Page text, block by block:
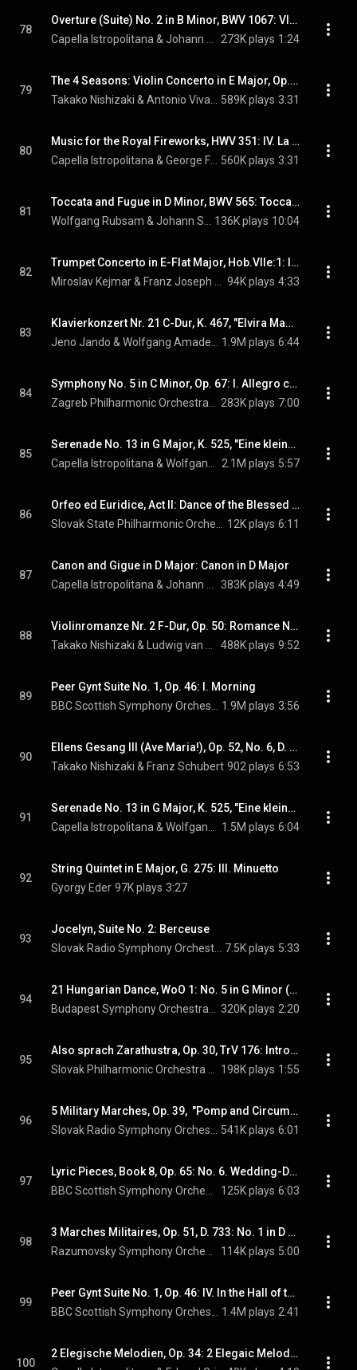
78
Overture (Suite) No. 2 in B Minor, BWV 1067: VII. Badinerie
273K plays 1:24
79
The 4 Seasons: Violin Concerto in E Major, Op. 8, No. 1, RV 269, "La primavera" (Spring): I. Allegro
589K plays 3:31
80
Music for the Royal Fireworks, HWV 351: IV. La rejouissance
560K plays 3:31
81
Toccata and Fugue in D Minor, BWV 565: Toccata
136K plays 10:04
82
Trumpet Concerto in E-Flat Major, Hob.VIIe:1: III. Finale: Allegro
94K plays 4:33
83
Klavierkonzert Nr. 21 C-Dur, K. 467, "Elvira Madigan": 2. Andante (Elvira Madigan): Piano Concerto No. 21 in C Major, K. 467, "Elvira Madigan": II. Andante
1.9M plays 6:44
84
Symphony No. 5 in C Minor, Op. 67: I. Allegro con brio
283K plays 7:00
85
Serenade No. 13 in G Major, K. 525, "Eine kleine Nachtmusik": I. Allegro
2.1M plays 5:57
86
Orfeo ed Euridice, Act II: Dance of the Blessed Spirits
12K plays 6:11
87
Canon and Gigue in D Major: Canon in D Major
383K plays 4:49
88
Violinromanze Nr. 2 F-Dur, Op. 50: Romance No. 2 in G Major, Op. 50
488K plays 9:52
89
Peer Gynt Suite No. 1, Op. 46: I. Morning
1.9M plays 3:56
90
Ellens Gesang III (Ave Maria!), Op. 52, No. 6, D. 839, "Hymne an die Jungfrau" (arr. P. Breiner)
Takako Nishizaki & Franz Schubert 902 plays 6:53
91
Serenade No. 13 in G Major, K. 525, "Eine kleine Nachtmusik": II. Romance
1.5M plays 6:04
92
String Quintet in E Major, G. 275: III. Minuetto
Gyorgy Eder 97K plays 3:27
93
Jocelyn, Suite No. 2: Berceuse
7.5K plays 5:33
94
21 Hungarian Dance, WoO 1: No. 5 in G Minor (arr. Schmeling for orchestra)
320K plays 2:20
95
Also sprach Zarathustra, Op. 30, TrV 176: Introduction
198K plays 1:55
96
5 Military Marches, Op. 39,  "Pomp and Circumstance": Military March No. 1 in D Major, Op. 39, "Pomp and Circumstance"
541K plays 6:01
97
Lyric Pieces, Book 8, Op. 65: No. 6. Wedding-Day at Troldhaugen (arr. for orchestra)
125K plays 6:03
98
3 Marches Militaires, Op. 51, D. 733: No. 1 in D Major (arr. P. Breiner for orchestra)
114K plays 5:00
99
Peer Gynt Suite No. 1, Op. 46: IV. In the Hall of the Mountain King
1.4M plays 2:41
100
2 Elegische Melodien, Op. 34: 2 Elegaic Melodies, Op. 34:  II. Varen (Last Spring)